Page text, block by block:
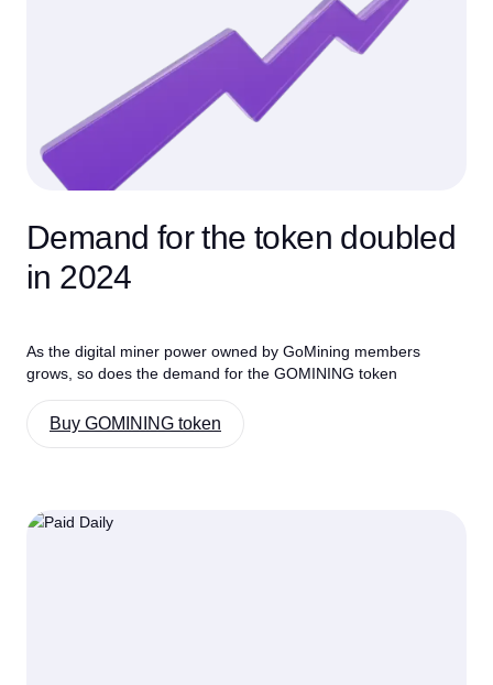
Demand for the token doubled
in 2024
As the digital miner power owned by GoMining members
grows, so does the demand for the GOMINING token
Buy GOMINING token